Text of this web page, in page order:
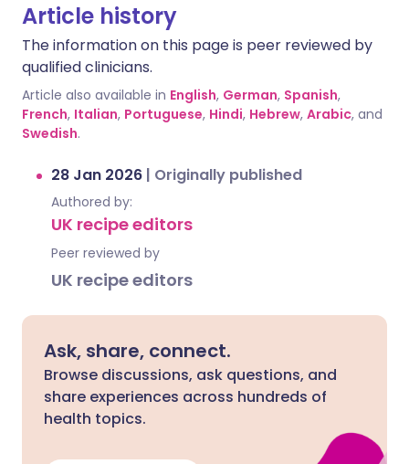
Article history
The information on this page is peer reviewed by
qualified clinicians.
Article also available in English, German, Spanish,
French, Italian, Portuguese, Hindi, Hebrew, Arabic, and
Swedish.
28 Jan 2026 | Originally published
Authored by:
UK recipe editors
Peer reviewed by
UK recipe editors
Ask, share, connect.
Browse discussions, ask questions, and
share experiences across hundreds of
health topics.